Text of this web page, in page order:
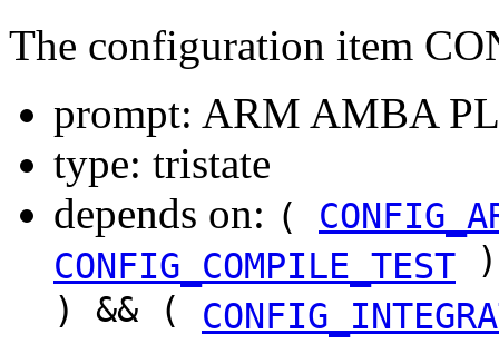
The configuration item
prompt: ARM AMBA
type: tristate
depends on: (
CONFIG_COMPILE_TEST
) && (